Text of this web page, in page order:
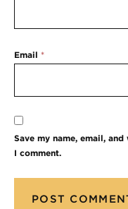
Email *
Save my name, email,
I comment.